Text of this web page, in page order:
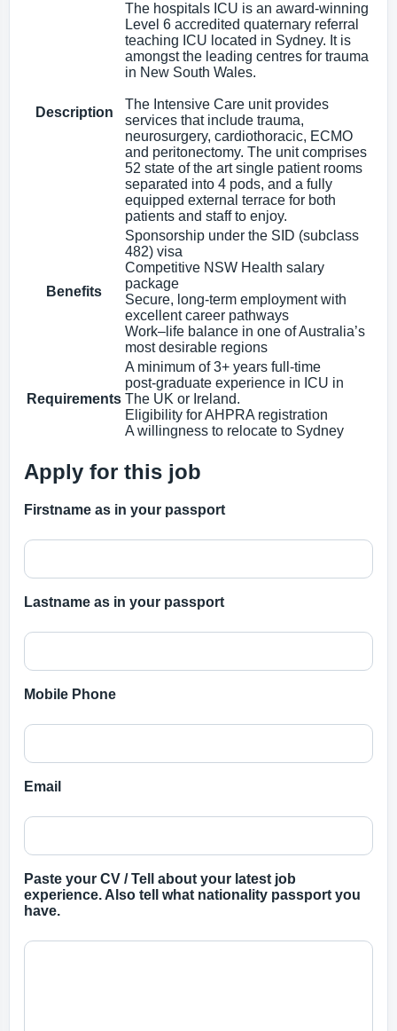
Description
The hospitals ICU is an award-winning
Level 6 accredited quaternary referral
teaching ICU located in Sydney. It is
amongst the leading centres for trauma
in New South Wales.
The Intensive Care unit provides
services that include trauma,
neurosurgery, cardiothoracic, ECMO
and peritonectomy. The unit comprises
52 state of the art single patient rooms
separated into 4 pods, and a fully
equipped external terrace for both
patients and staff to enjoy.
Benefits
Sponsorship under the SID (subclass
482) visa
Competitive NSW Health salary
package
Secure, long‑term employment with
excellent career pathways
Work–life balance in one of Australia’s
most desirable regions
Requirements
A minimum of 3+ years full‑time
post‑graduate experience in ICU in
The UK or Ireland.
Eligibility for AHPRA registration
A willingness to relocate to Sydney
Apply for this job
Firstname as in your passport
Lastname as in your passport
Mobile Phone
Email
Paste your CV / Tell about your latest job
experience. Also tell what nationality passport you
have.